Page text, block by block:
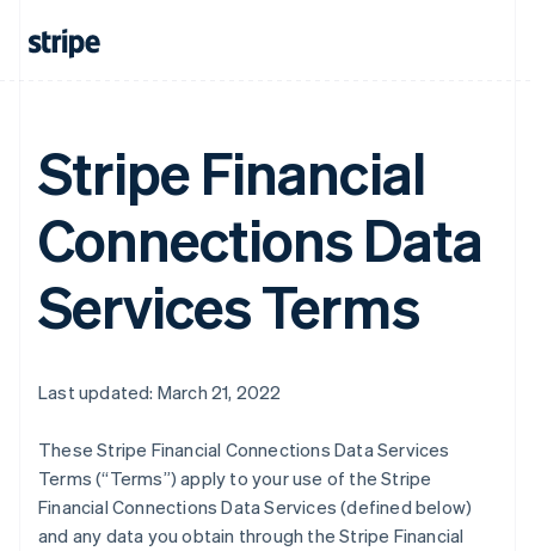
Stripe Financial
Connections Data
Services Terms
Last updated: March 21, 2022
These Stripe Financial Connections Data Services
Terms (“Terms”) apply to your use of the Stripe
Financial Connections Data Services (defined below)
and any data you obtain through the Stripe Financial